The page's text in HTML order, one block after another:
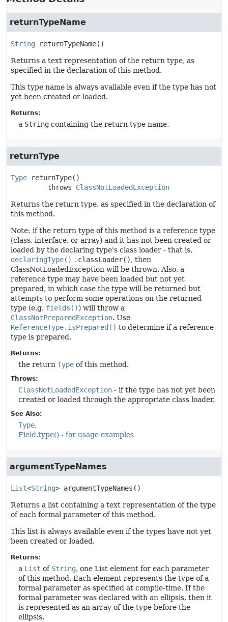
returnTypeName
String returnTypeName()
Returns a text representation of the return type, as
specified in the declaration of this method.
This type name is always available even if the type has not
yet been created or loaded.
Returns:
a String containing the return type name.
returnType
Type returnType()
         throws
ClassNotLoadedException
Returns the return type, as specified in the declaration of
this method.
Note: if the return type of this method is a reference type
(class, interface, or array) and it has not been created or
loaded by the declaring type's class loader - that is,
declaringType() .classLoader(), then
ClassNotLoadedException will be thrown. Also, a
reference type may have been loaded but not yet
prepared, in which case the type will be returned but
attempts to perform some operations on the returned
type (e.g. fields()) will throw a
ClassNotPreparedException. Use
ReferenceType.isPrepared() to determine if a reference
type is prepared.
Returns:
the return Type of this method.
Throws:
ClassNotLoadedException - if the type has not yet been
created or loaded through the appropriate class loader.
See Also:
Type
Field.type() - for usage examples
argumentTypeNames
List<String> argumentTypeNames ()
Returns a list containing a text representation of the type
of each formal parameter of this method.
This list is always available even if the types have not yet
been created or loaded.
Returns:
a List of String, one List element for each parameter
of this method. Each element represents the type of a
formal parameter as specified at compile-time. If the
formal parameter was declared with an ellipsis, then it
is represented as an array of the type before the
ellipsis.